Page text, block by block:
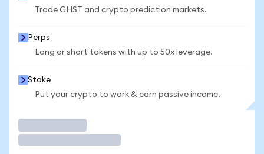
Trade GHST and crypto prediction markets.
Perps
Long or short tokens with up to 50x leverage.
Stake
Put your crypto to work & earn passive income.